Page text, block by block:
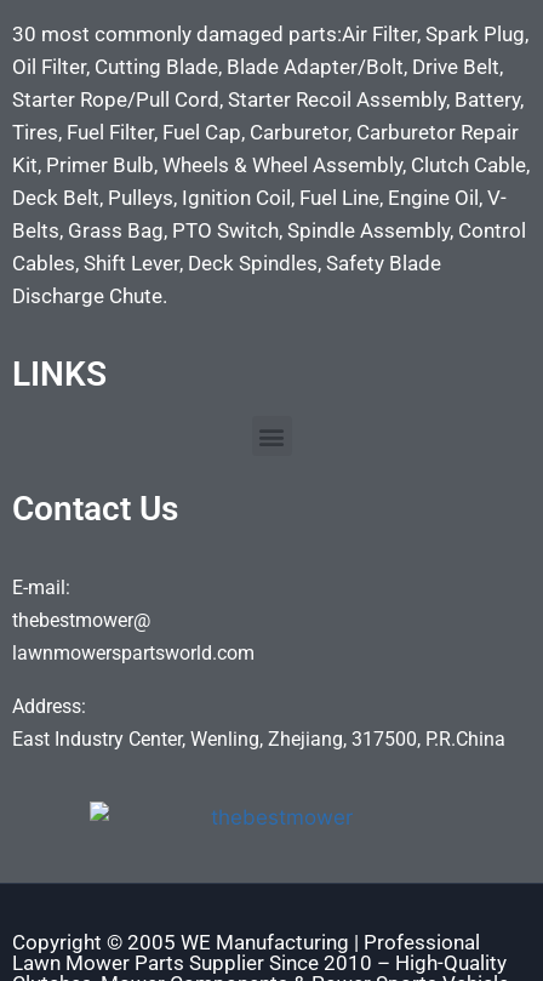
30 most commonly damaged parts:Air Filter, Spark Plug,
Oil Filter, Cutting Blade, Blade Adapter/Bolt, Drive Belt,
Starter Rope/Pull Cord, Starter Recoil Assembly, Battery,
Tires, Fuel Filter, Fuel Cap, Carburetor, Carburetor Repair
Kit, Primer Bulb, Wheels & Wheel Assembly, Clutch Cable,
Deck Belt, Pulleys, Ignition Coil, Fuel Line, Engine Oil, V-
Belts, Grass Bag, PTO Switch, Spindle Assembly, Control
Cables, Shift Lever, Deck Spindles, Safety Blade
Discharge Chute.
LINKS
Contact Us
E-mail:
thebestmower@
lawnmowerspartsworld.com
Address:
East Industry Center, Wenling, Zhejiang, 317500, P.R.China
Copyright © 2005 WE Manufacturing | Professional
Lawn Mower Parts Supplier Since 2010 – High-Quality